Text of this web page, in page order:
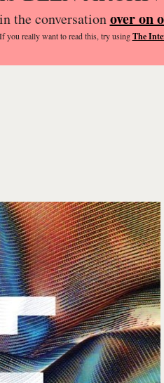
the conversationover on
If you reallywant to read this, try usingThe